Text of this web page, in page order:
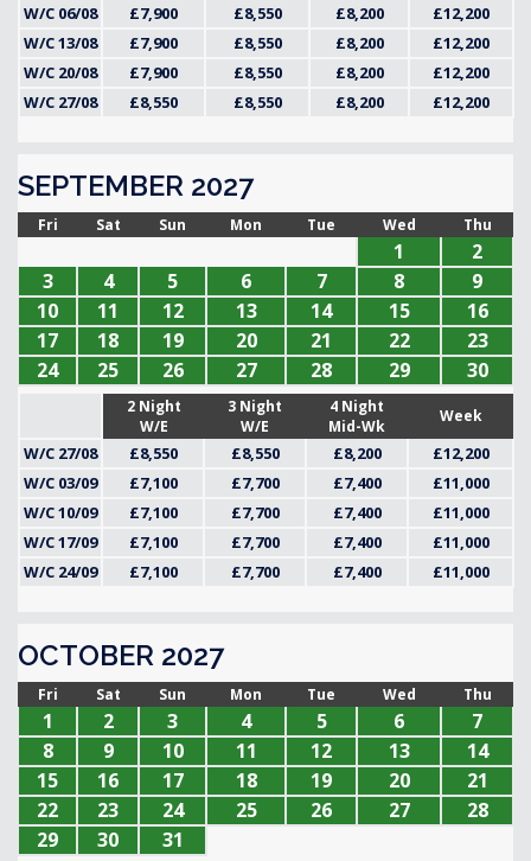
W/C 06/08 £7,900 £8,550 £8,200
£12,200
W/C 13/08
£7,900 £8,550 £8,200
£12,200
W/C 20/08
£7,900 £8,550 £8,200
£12,200
W/C 27/08
£8,550 £8,550 £8,200 £12,200
SEPTEMBER 2027
Fri Sat Sun Mon Tue Wed Thu
1
2
3
4 5 6 7 8
9
10
11 12 13 14 15
16
17
18 19 20 21 22
23
24
25 26 27 28 29 30
2 Night
W/E
3 Night
W/E
4 Night
Mid-Wk
Week
W/C 27/08 £8,550 £8,550 £8,200
£12,200
W/C 03/09
£7,100 £7,700 £7,400
£11,000
W/C 10/09
£7,100 £7,700 £7,400
£11,000
W/C 17/09
£7,100 £7,700 £7,400
£11,000
W/C 24/09
£7,100 £7,700 £7,400 £11,000
OCTOBER 2027
Fri Sat Sun Mon Tue Wed Thu
1 2 3 4 5 6
7
8
9 10 11 12 13
14
15
16 17 18 19 20
21
22
23 24 25 26 27
28
29
30 31